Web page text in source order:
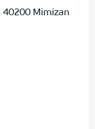
Mimizan